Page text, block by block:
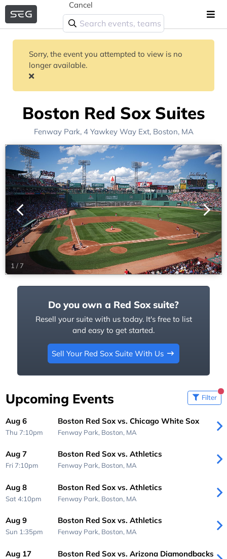
Cancel
Sorry, the event you attempted to view is no
longer available.
Boston Red Sox Suites
Fenway Park, 4 Yawkey Way Ext, Boston, MA
1 / 7
Do you own a Red Sox suite?
Resell your suite with us today. It's free to list
and easy to get started.
Sell Your Red Sox Suite With Us
Upcoming Events Filter
Aug 6
Thu 7:10pm
Boston Red Sox vs. Chicago White Sox
Fenway Park, Boston, MA
Aug 7
Fri 7:10pm
Boston Red Sox vs. Athletics
Fenway Park, Boston, MA
Aug 8
Sat 4:10pm
Boston Red Sox vs. Athletics
Fenway Park, Boston, MA
Aug 9
Sun 1:35pm
Boston Red Sox vs. Athletics
Fenway Park, Boston, MA
Aug 17 Boston Red Sox vs. Arizona Diamondbacks